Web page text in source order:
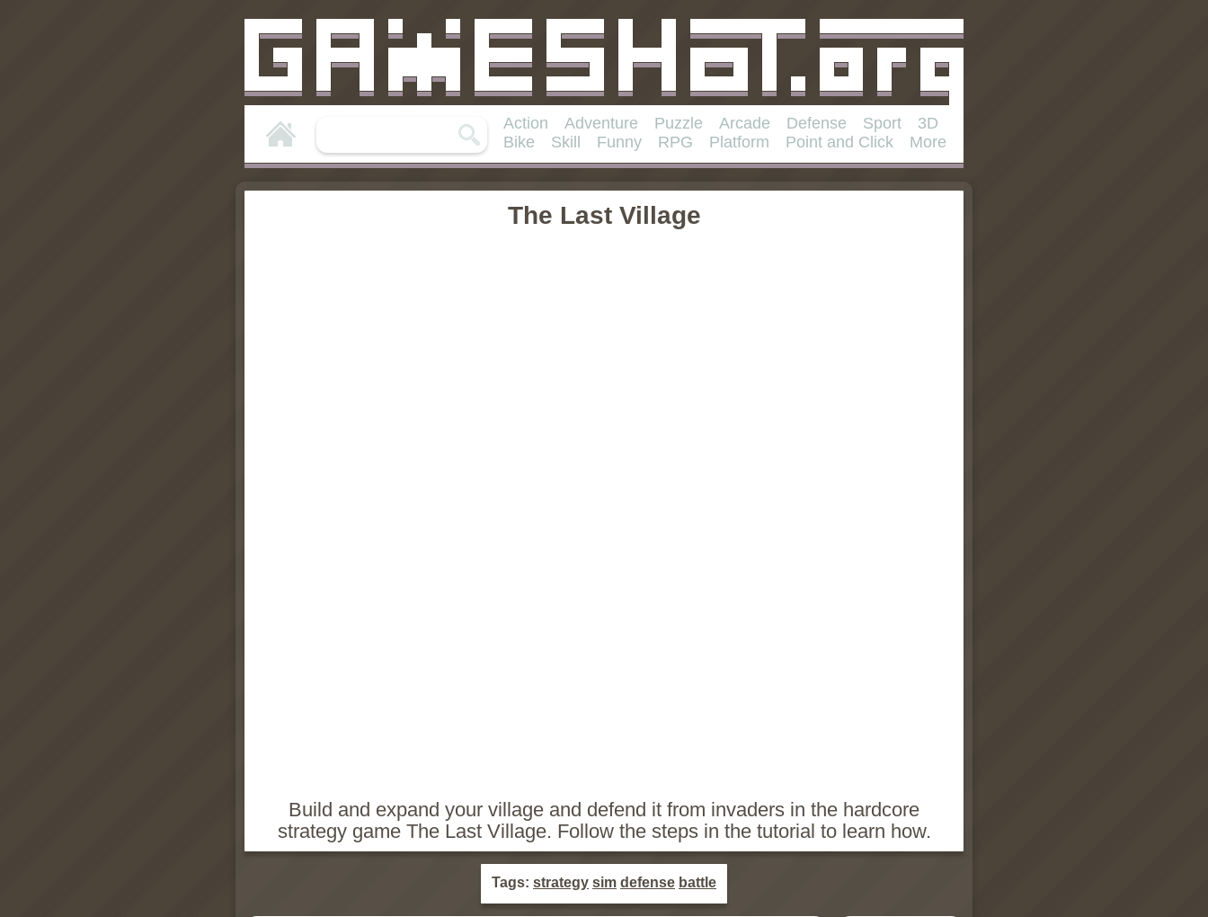
Action Adventure Puzzle Arcade Defense Sport
3D
Bike
Skill Funny RPG Platform Point and Click More
The Last Village
Build and expand your village and defend it from invaders in the hardcore
strategy game The Last Village. Follow the steps in the tutorial to learn how.
Tags: strategy sim defense battle